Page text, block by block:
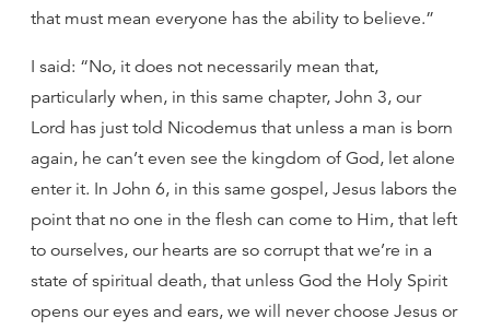
that must mean everyone has the ability to believe.”
I said: “No, it does not necessarily mean that,
particularly when, in this same chapter, John 3, our
Lord has just told Nicodemus that unless a man is born
again, he can’t even see the kingdom of God, let alone
enter it. In John 6, in this same gospel, Jesus labors the
point that no one in the flesh can come to Him, that left
to ourselves, our hearts are so corrupt that we’re in a
state of spiritual death, that unless God the Holy Spirit
opens our eyes and ears, we will never choose Jesus or